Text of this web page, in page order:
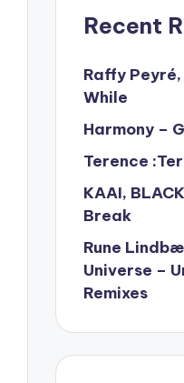
Recent
Raffy Peyré,
While
Harmony –
Terence
KAAI,
Break
Rune
Universe –
Remixes